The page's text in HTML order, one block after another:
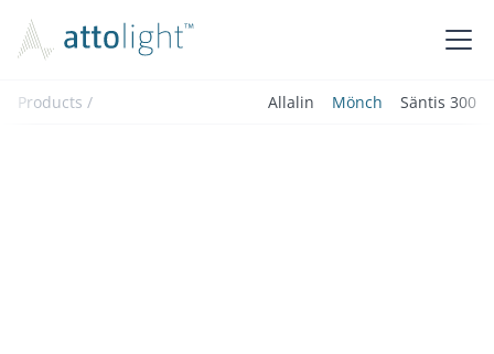
Products / Allalin Mönch Säntis 300